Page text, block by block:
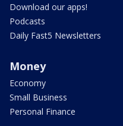
Download our apps!
Podcasts
Daily Fast5 Newsletters
Money
Economy
Small Business
Personal Finance